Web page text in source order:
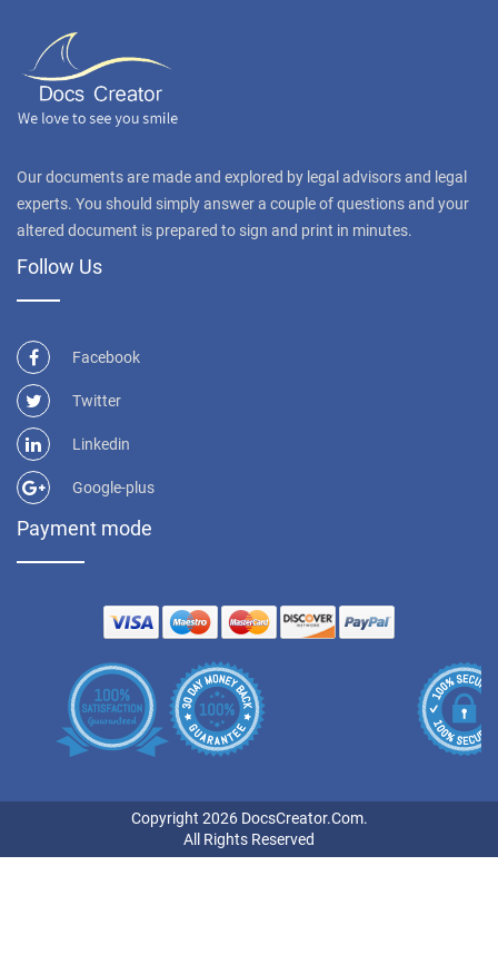
Our documents are made and explored by legal advisors and legal
experts. You should simply answer a couple of questions and your
altered document is prepared to sign and print in minutes.
Follow Us
Facebook
Twitter
Linkedin
Google-plus
Payment mode
Copyright 2026 DocsCreator.Com.
All Rights Reserved